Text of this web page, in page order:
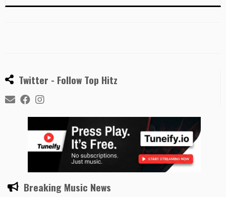
Twitter - Follow Top Hitz
Breaking Music News